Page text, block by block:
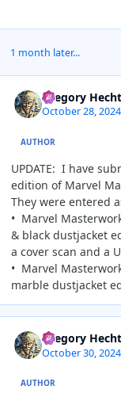
1 month later...
Gregory Hecht
October 28, 2024
AUTHOR
UPDATE: I have
edition of Marvel
They were entered
• Marvel
& black dustjacket
a cover scan and a
• Marvel
marble dustjacket
Gregory Hecht
October 30, 2024
AUTHOR